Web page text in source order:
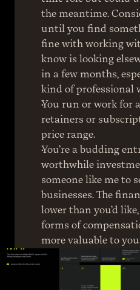
the meantime.
until you find
fine with working
know is looking
in a few months,
kind of professional
You run or work for
retainers or
price range.
You’re a budding
worthwhile
someone like me to
businesses. The
lower than you’d
forms of
more valuable to
You’re confident
portion of your
moonlighting or